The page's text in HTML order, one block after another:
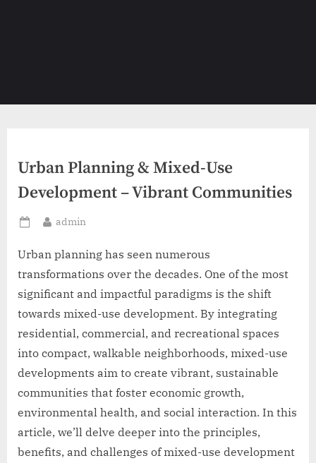
Urban Planning & Mixed-Use
Development – Vibrant Communities
Posted
By
admin
Urban planning has seen numerous
transformations over the decades. One of the most
significant and impactful paradigms is the shift
towards mixed-use development. By integrating
residential, commercial, and recreational spaces
into compact, walkable neighborhoods, mixed-use
developments aim to create vibrant, sustainable
communities that foster economic growth,
environmental health, and social interaction. In this
article, we’ll delve deeper into the principles,
benefits, and challenges of mixed-use development